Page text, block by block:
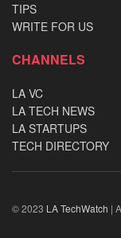
TIPS
WRITE FOR US
CHANNELS
LA VC
LA TECH NEWS
LA STARTUPS
TECH DIRECTORY
© 2023 LA TechWatch |